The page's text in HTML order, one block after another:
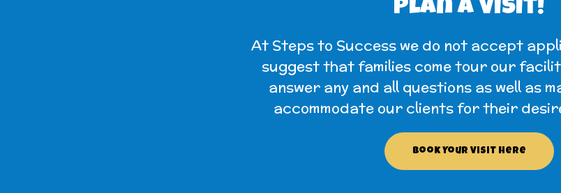
Plan a visit!
At Steps to Success we do not accept
suggest that families come tour our
answer any and all questions as well as
accommodate our clients for their
Book Your Visit Here